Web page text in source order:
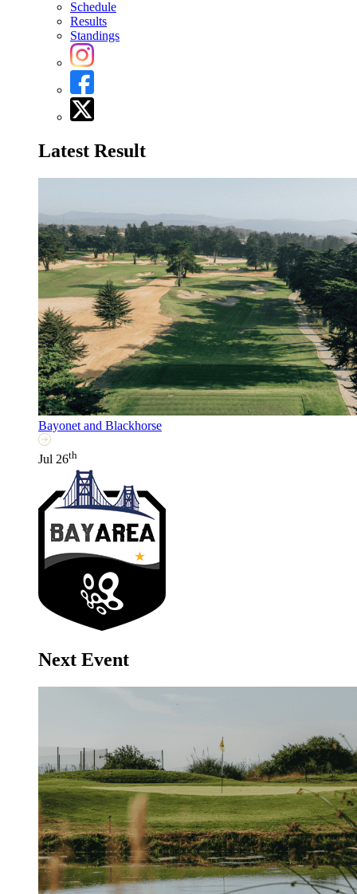
Schedule
Results
Standings
Latest Result
Bayonet and Blackhorse
Jul 26th
Next Event